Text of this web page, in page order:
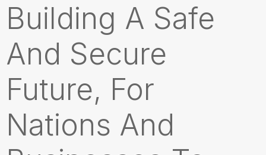
Building A Safe
And Secure
Future, For
Nations And